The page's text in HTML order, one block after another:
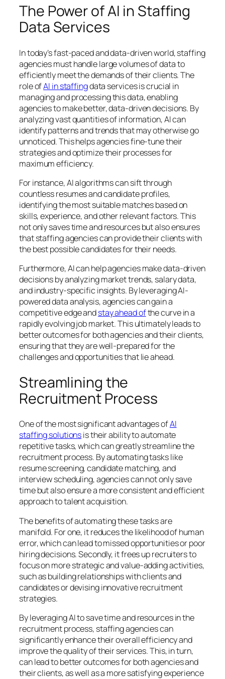
The Power of AI in Staffing
Data Services
In today’s fast-paced and data-driven world, staffing
agencies must handle large volumes of data to
efficiently meet the demands of their clients. The
role ofAI in staffingdata services is crucial in
managing and processing this data, enabling
agencies to make better, data-driven decisions. By
analyzing vast quantities of information, AI can
identify patterns and trends that may otherwise go
unnoticed. This helps agencies fine-tune their
strategies and optimize their processes for
maximum efficiency.
For instance, AI algorithms can sift through
countless resumes and candidate profiles,
identifying the most suitable matches based on
skills, experience, and other relevant factors. This
not only saves time and resources but also ensures
that staffing agencies can provide their clients with
the best possible candidates for their needs.
Furthermore, AI can help agencies make data-driven
decisions by analyzing market trends, salary data,
and industry-specific insights. By leveraging AI-
powered data analysis, agencies can gain a
competitive edge andstay ahead ofthe curve in a
rapidly evolving job market. This ultimately leads to
better outcomes for both agencies and their clients,
ensuring that they are well-prepared for the
challenges and opportunities that lie ahead.
Streamlining the
Recruitment Process
One of the most significant advantages ofAI
staffing solutionsis their ability to automate
repetitive tasks, which can greatly streamline the
recruitment process. By automating tasks like
resume screening, candidate matching, and
interview scheduling, agencies can not only save
time but also ensure a more consistent and efficient
approach to talent acquisition.
The benefits of automating these tasks are
manifold. For one, it reduces the likelihood of human
error, which can lead to missed opportunities or poor
hiring decisions. Secondly, it frees up recruiters to
focus on more strategic and value-adding activities,
such as building relationships with clients and
candidates or devising innovative recruitment
strategies.
By leveraging AI to save time and resources in the
recruitment process, staffing agencies can
significantly enhance their overall efficiency and
improve the quality of their services. This, in turn,
can lead to better outcomes for both agencies and
their clients, as well as a more satisfying experience